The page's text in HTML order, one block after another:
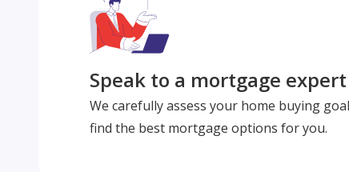
Speak to a mortgage expert
We carefully assess your home buying
find the best mortgage options for you.